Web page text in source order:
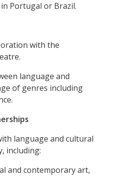
Portugal or Brazil.
with the
language and
of genres including
language and cultural
including:
and contemporary art,